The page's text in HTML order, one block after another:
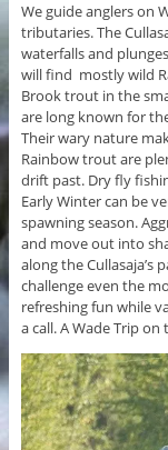
We guide anglers on
tributaries. The
waterfalls and
will find mostly wild
Brook trout in the
are long known for
Their wary nature
Rainbow trout are
drift past. Dry fly
Early Winter can be
spawning season.
and move out into
along the Cullasaja’s
challenge even the
refreshing fun while
a call. A Wade Trip